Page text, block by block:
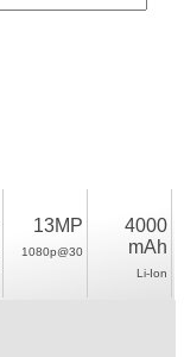
13MP
1080p@30
4000
mAh
Li-Ion